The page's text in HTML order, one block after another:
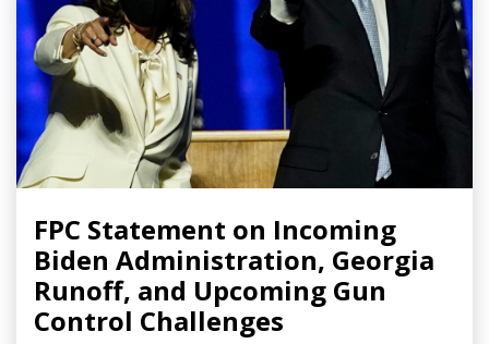
FPC Statement on Incoming
Biden Administration, Georgia
Runoff, and Upcoming Gun
Control Challenges